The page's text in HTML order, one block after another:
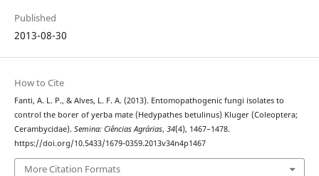
Published
2013-08-30
How to Cite
Fanti, A. L. P., & Alves, L. F. A. (2013). Entomopathogenic fungi isolates to
control the borer of yerba mate (Hedypathes betulinus) Kluger (Coleoptera;
Cerambycidae). Semina: Ciências Agrárias, 34(4), 1467–1478.
https://doi.org/10.5433/1679-0359.2013v34n4p1467
More Citation Formats